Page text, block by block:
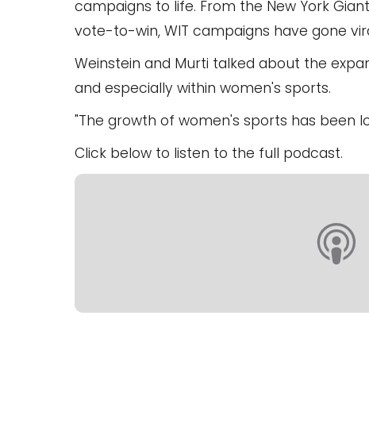
campaigns to life. From the New York
vote-to-win, WIT campaigns have gone
Weinstein and Murti talked about the
and especially within women's sports.
"The growth of women's sports has been
Click below to listen to the full podcast.